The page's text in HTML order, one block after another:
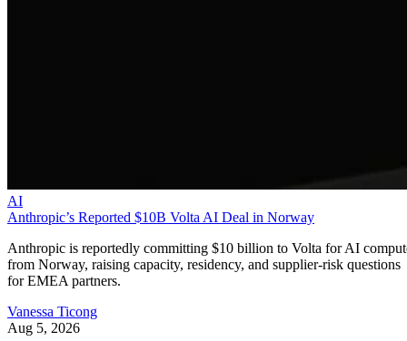
AI
Anthropic’s Reported $10B Volta AI Deal in Norway
Anthropic is reportedly committing $10 billion to Volta for AI
from Norway, raising capacity, residency, and supplier-risk questions
for EMEA partners.
Vanessa Ticong
Aug 5, 2026